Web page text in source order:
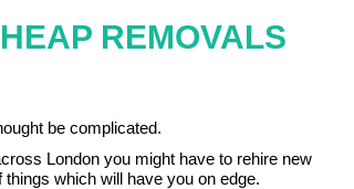
REMOVALS
be complicated.
London you might have to rehire new
which will have you on edge.